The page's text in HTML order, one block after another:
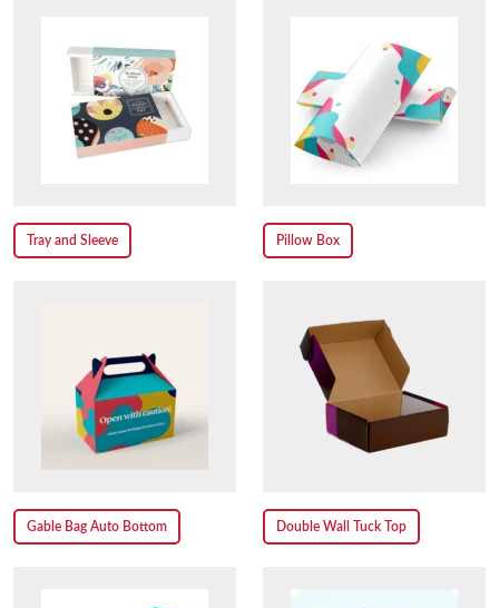
Tray and Sleeve Pillow Box
Gable Bag Auto Bottom Double Wall Tuck Top